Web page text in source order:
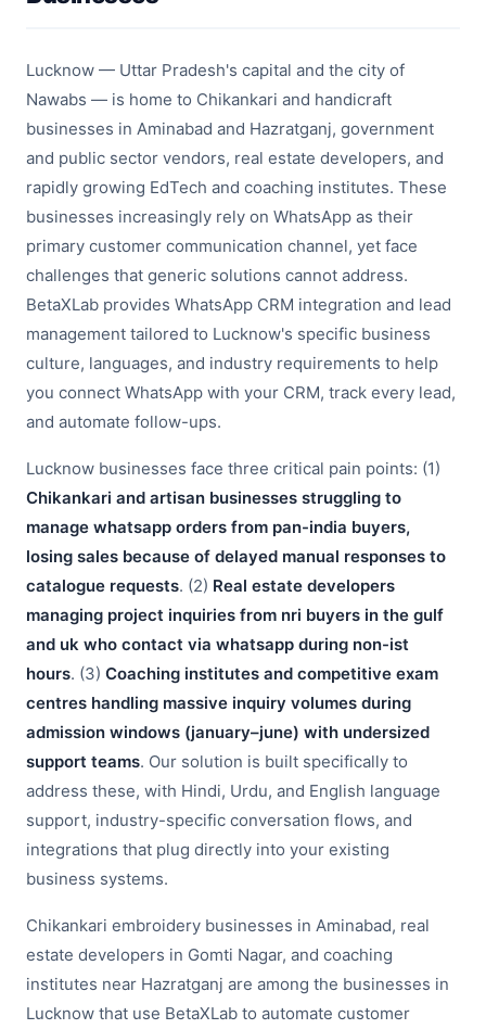
Lucknow — Uttar Pradesh's capital and the city of
Nawabs — is home to Chikankari and handicraft
businesses in Aminabad and Hazratganj, government
and public sector vendors, real estate developers, and
rapidly growing EdTech and coaching institutes. These
businesses increasingly rely on WhatsApp as their
primary customer communication channel, yet face
challenges that generic solutions cannot address.
BetaXLab provides WhatsApp CRM integration and lead
management tailored to Lucknow's specific business
culture, languages, and industry requirements to help
you connect WhatsApp with your CRM, track every lead,
and automate follow-ups.
Lucknow businesses face three critical pain points: (1)
Chikankari and artisan businesses struggling to
manage whatsapp orders from pan-india buyers,
losing sales because of delayed manual responses to
catalogue requests. (2) Real estate developers
managing project inquiries from nri buyers in the gulf
and uk who contact via whatsapp during non-ist
hours. (3) Coaching institutes and competitive exam
centres handling massive inquiry volumes during
admission windows (january–june) with undersized
support teams. Our solution is built specifically to
address these, with Hindi, Urdu, and English language
support, industry-specific conversation flows, and
integrations that plug directly into your existing
business systems.
Chikankari embroidery businesses in Aminabad, real
estate developers in Gomti Nagar, and coaching
institutes near Hazratganj are among the businesses in
Lucknow that use BetaXLab to automate customer